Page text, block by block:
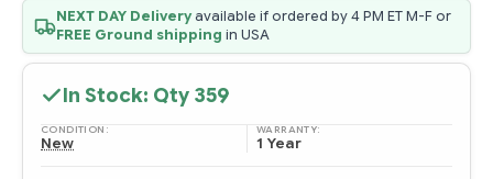
NEXT DAY Deliveryavailable if ordered by 4 PM ET M-F or
FREE Ground shipping in USA
In Stock: Qty 359
CONDITION:
New
WARRANTY:
1 Year